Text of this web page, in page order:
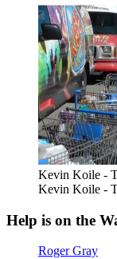
Kevin Koile -
Kevin Koile -
Help is on the
Roger Gray